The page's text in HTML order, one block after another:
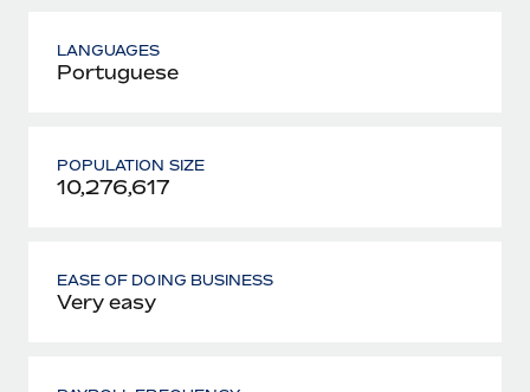
LANGUAGES
Portuguese
POPULATION SIZE
10,276,617
EASE OF DOING BUSINESS
Very easy